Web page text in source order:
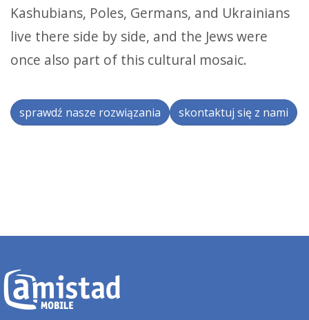
Kashubians, Poles, Germans, and Ukrainians
live there side by side, and the Jews were
once also part of this cultural mosaic.
sprawdź nasze rozwiązania skontaktuj się z nami